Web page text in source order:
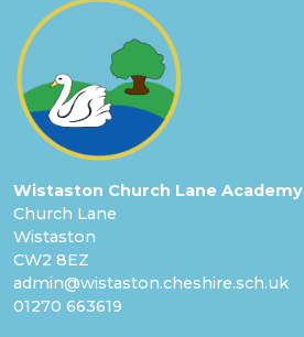
Wistaston Church Lane Academy
Church Lane
Wistaston
CW2 8EZ
admin@wistaston.cheshire.sch.uk
01270 663619